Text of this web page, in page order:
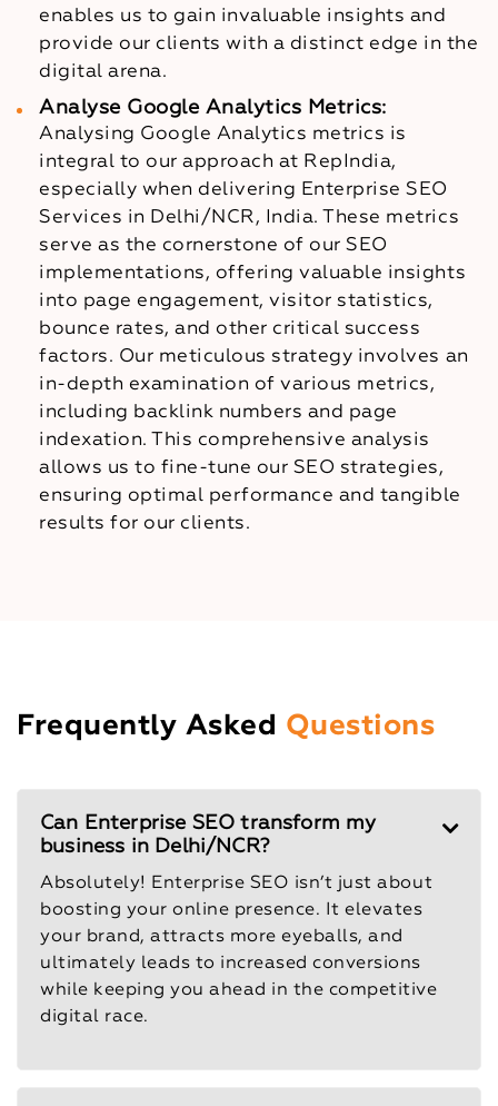
enables us to gain invaluable insights and
provide our clients with a distinct edge in the
digital arena.
Analyse Google Analytics Metrics:
Analysing Google Analytics metrics is
integral to our approach at RepIndia,
especially when delivering Enterprise SEO
Services in Delhi/NCR, India. These metrics
serve as the cornerstone of our SEO
implementations, offering valuable insights
into page engagement, visitor statistics,
bounce rates, and other critical success
factors. Our meticulous strategy involves an
in-depth examination of various metrics,
including backlink numbers and page
indexation. This comprehensive analysis
allows us to fine-tune our SEO strategies,
ensuring optimal performance and tangible
results for our clients.
Frequently Asked Questions
Can Enterprise SEO transform my
business in Delhi/NCR?
Absolutely! Enterprise SEO isn’t just about
boosting your online presence. It elevates
your brand, attracts more eyeballs, and
ultimately leads to increased conversions
while keeping you ahead in the competitive
digital race.